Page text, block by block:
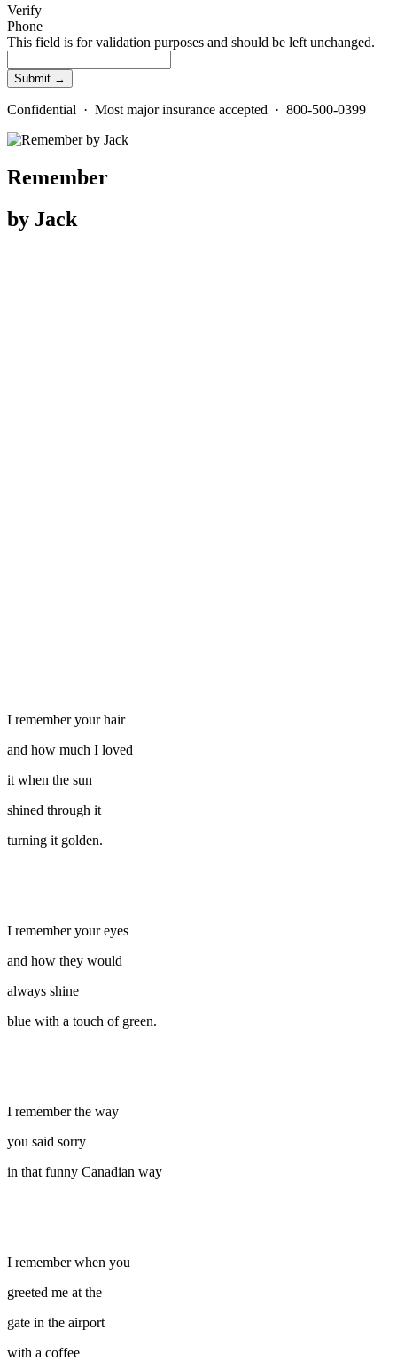
Verify
Phone
This field is for validation purposes and should be left unchanged.
Confidential · Most major insurance accepted · 800-500-0399
Remember
by Jack
I remember your hair
and how much I loved
it when the sun
shined through it
turning it golden.
I remember your eyes
and how they would
always shine
blue with a touch of green.
I remember the way
you said sorry
in that funny Canadian way
I remember when you
greeted me at the
gate in the airport
with a coffee